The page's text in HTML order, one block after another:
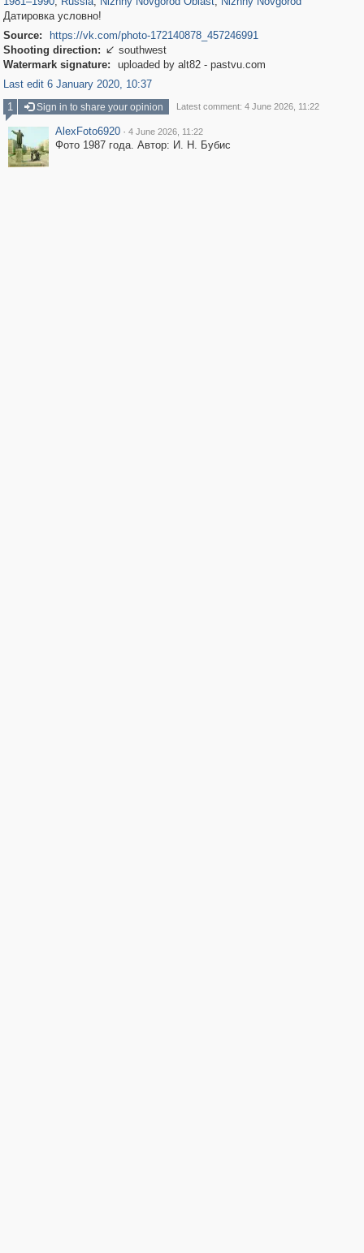
Датировка условно!
Source:
https://vk.com/photo-172140878_457246991
Shooting direction:  southwest
Watermark signature:
uploaded by alt82 - pastvu.com
Last edit 6 January 2020, 10:37
1
Sign in to share your opinion Latest comment: 4 June 2026, 11:22
AlexFoto6920 · 4 June 2026, 11:22
Фото 1987 года. Автор: И. Н. Бубис